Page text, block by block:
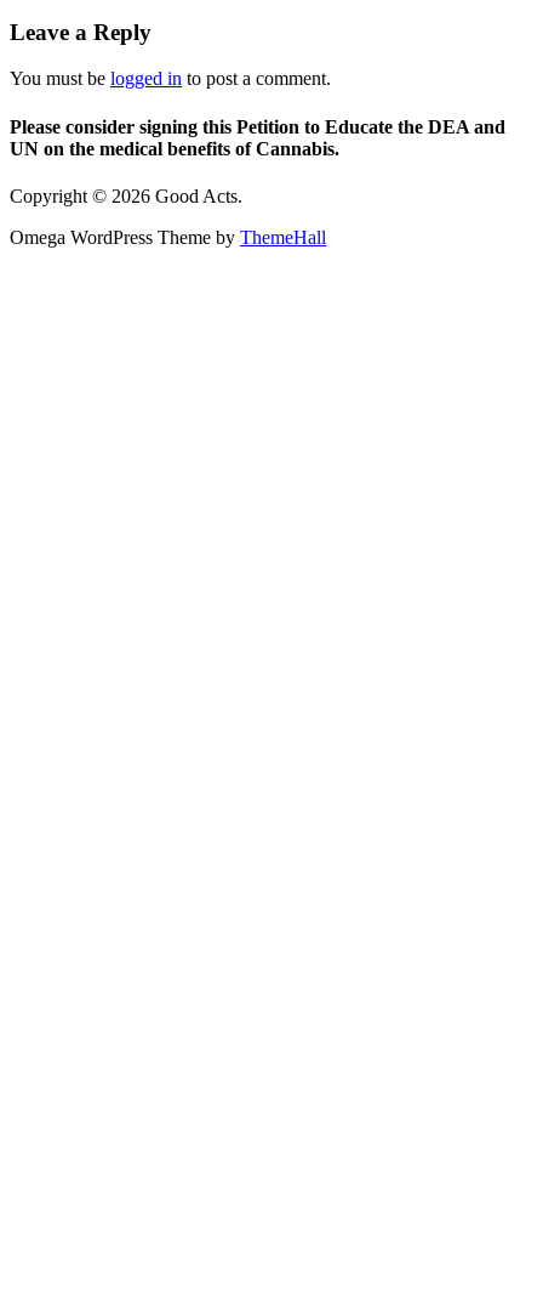
Leave a Reply
You must be logged in to post a comment.
Please consider signing this Petition to Educate the DEA and
UN on the medical benefits of Cannabis.
Copyright © 2026 Good Acts.
Omega WordPress Theme by ThemeHall